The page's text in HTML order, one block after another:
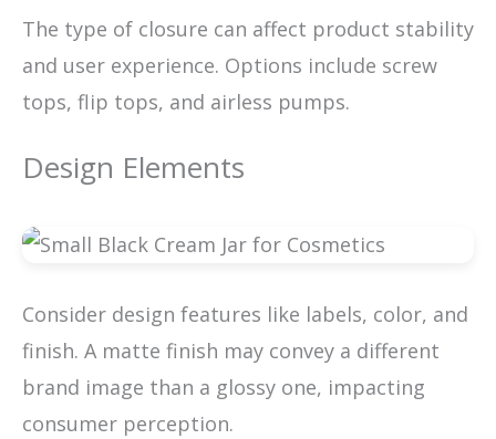
The type of closure can affect product stability
and user experience. Options include screw
tops, flip tops, and airless pumps.
Design Elements
Consider design features like labels, color, and
finish. A matte finish may convey a different
brand image than a glossy one, impacting
consumer perception.